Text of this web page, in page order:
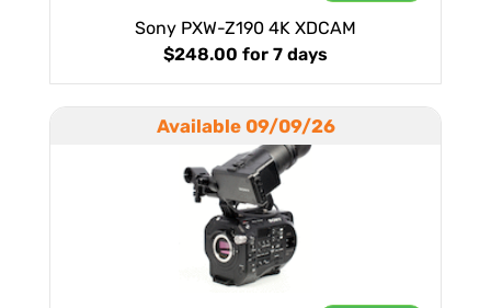
Sony PXW-Z190 4K XDCAM
$248.00 for 7 days
Available 09/09/26